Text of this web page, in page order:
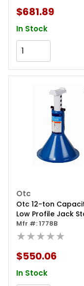
$681.89
In Stock
Otc
Otc 12-ton
Low Profile Jack
(one Only)
Mfr #: 1778B
★★★★★
$550.06
In Stock